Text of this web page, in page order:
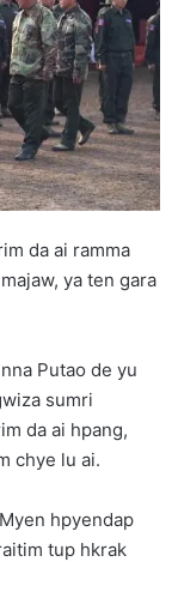
da ai ramma
ya ten gara
Putao de yu
sumri
da ai hpang,
chye lu ai.
hpyendap
tup hkrak